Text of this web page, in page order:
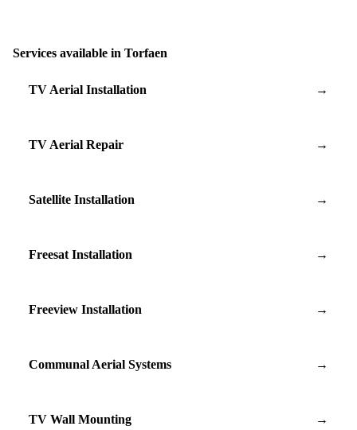
Services available in Torfaen
TV Aerial Installation →
TV Aerial Repair →
Satellite Installation →
Freesat Installation →
Freeview Installation →
Communal Aerial Systems →
TV Wall Mounting →